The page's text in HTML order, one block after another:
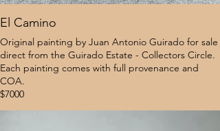
El Camino
Original painting by Juan Antonio Guirado for sale
direct from the Guirado Estate - Collectors Circle.
Each painting comes with full provenance and
COA.
$7000